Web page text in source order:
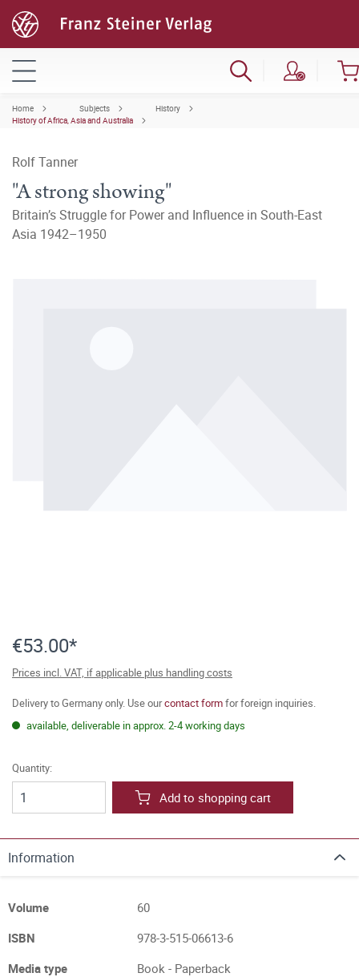
Home Subjects
History
History of Africa, Asia and Australia
Rolf Tanner
"A strong showing"
Britain’s Struggle for Power and Influence in South-East
Asia 1942–1950
€53.00*
Prices incl. VAT, if applicable plus handling costs
Delivery to Germany only. Use ourcontact formfor foreign inquiries.
available, deliverable in approx. 2-4 working days
Quantity:
Add to shopping cart
Information
Volume
60
ISBN
978-3-515-06613-6
Media type
Book - Paperback